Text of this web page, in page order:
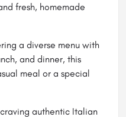
fresh, homemade
a diverse menu with
and dinner, this
meal or a special
authentic Italian